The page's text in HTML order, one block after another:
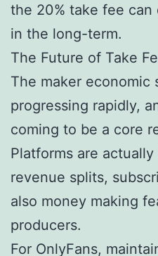
the 20% take fee
in the long-term.
The Future of Take
The maker economic
progressing rapidly,
coming to be a core
Platforms are
revenue splits,
also money making
producers.
For OnlyFans,